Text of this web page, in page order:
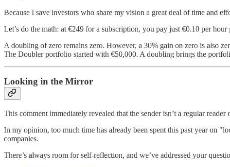
Because I save investors who share my vision a great deal of time and
Let’s do the math: at €249 for a subscription, you pay just €0.10 per
A doubling of zero remains zero. However, a 30% gain on zero is also
The Doubler portfolio started with €50,000. A doubling brings the
Looking in the Mirror
This comment immediately revealed that the sender isn’t a regular reader
In my opinion, too much time has already been spent this past year on
companies.
There’s always room for self-reflection, and we’ve addressed your